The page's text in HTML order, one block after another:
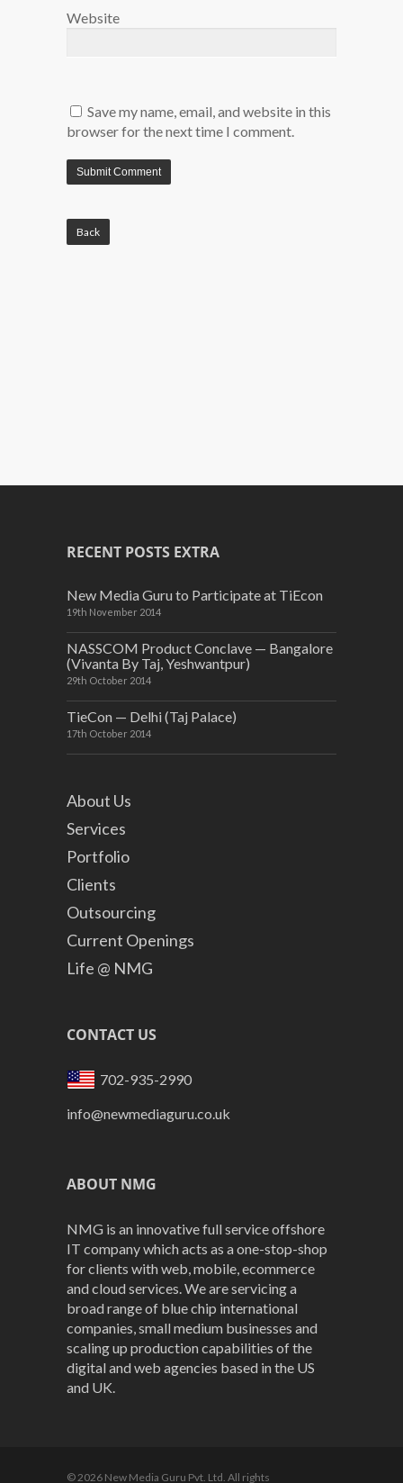
Website
Save my name, email, and website in this
browser for the next time I comment.
Back
RECENT POSTS EXTRA
New Media Guru to Participate at TiEcon
19th November 2014
NASSCOM Product Conclave — Bangalore
(Vivanta By Taj, Yeshwantpur)
29th October 2014
TieCon — Delhi (Taj Palace)
17th October 2014
About Us
Services
Portfolio
Clients
Outsourcing
Current Openings
Life @ NMG
CONTACT US
702-935-2990
info@newmediaguru.co.uk
ABOUT NMG
NMG is an innovative full service offshore
IT company which acts as a one-stop-shop
for clients with web, mobile, ecommerce
and cloud services. We are servicing a
broad range of blue chip international
companies, small medium businesses and
scaling up production capabilities of the
digital and web agencies based in the US
and UK.
© 2026 New Media Guru Pvt. Ltd. All rights